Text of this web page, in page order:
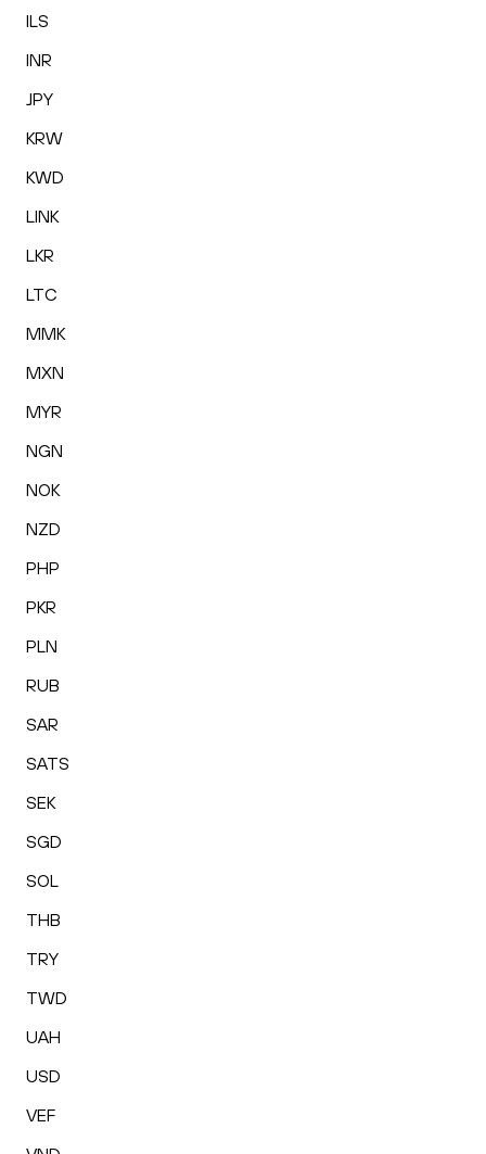
ILS
INR
JPY
KRW
KWD
LINK
LKR
LTC
MMK
MXN
MYR
NGN
NOK
NZD
PHP
PKR
PLN
RUB
SAR
SATS
SEK
SGD
SOL
THB
TRY
TWD
UAH
USD
VEF